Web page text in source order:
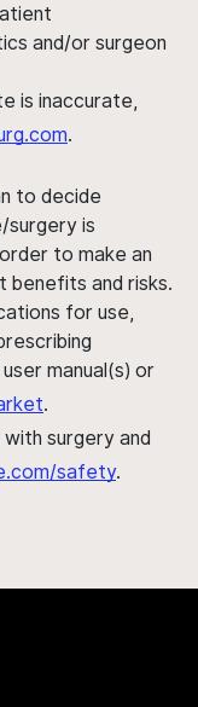
and/or surgeon
is inaccurate,
.
to decide
is
to make an
benefits and risks.
for use,
manual(s) or
.
surgery and
safety.